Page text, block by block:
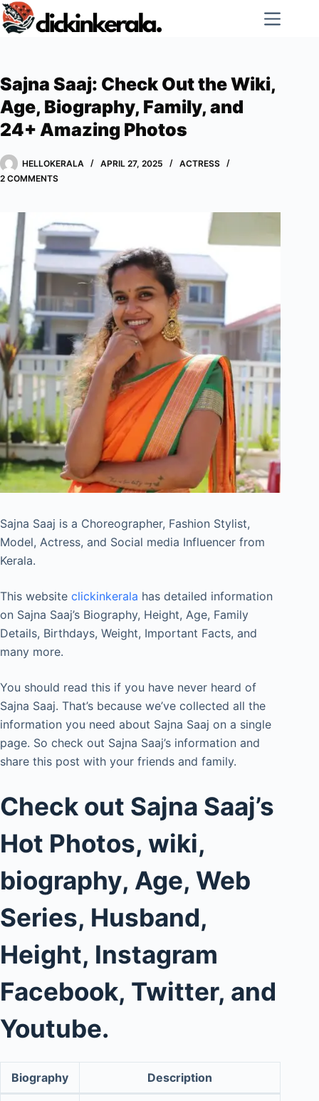
Skip
to
Sajna Saaj: Check Out the Wiki,
Age, Biography, Family, and
24+ Amazing Photos
HELLOKERALA APRIL 27, 2025
ACTRESS
2 COMMENTS
Sajna Saaj is a Choreographer, Fashion Stylist,
Model, Actress, and Social media Influencer from
Kerala.
This website clickinkerala has detailed information
on Sajna Saaj’s Biography, Height, Age, Family
Details, Birthdays, Weight, Important Facts, and
many more.
You should read this if you have never heard of
Sajna Saaj. That’s because we’ve collected all the
information you need about Sajna Saaj on a single
page. So check out Sajna Saaj’s information and
share this post with your friends and family.
Check out Sajna Saaj’s
Hot Photos, wiki,
biography, Age, Web
Series, Husband,
Height, Instagram
Facebook, Twitter, and
Youtube.
Biography Description